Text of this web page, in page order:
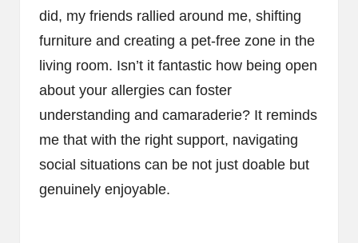
did, my friends rallied around me, shifting
furniture and creating a pet-free zone in the
living room. Isn’t it fantastic how being open
about your allergies can foster
understanding and camaraderie? It reminds
me that with the right support, navigating
social situations can be not just doable but
genuinely enjoyable.